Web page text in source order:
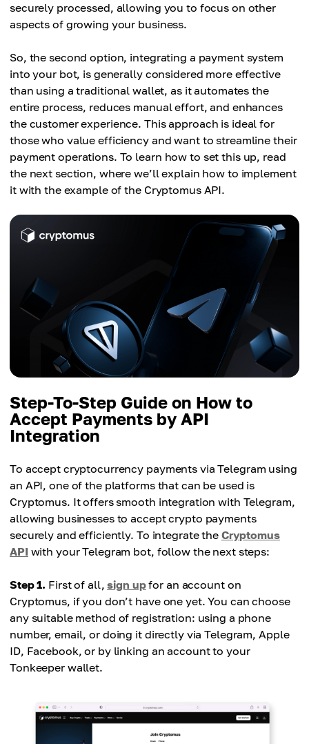
securely processed, allowing you to focus on other
aspects of growing your business.
So, the second option, integrating a payment system
into your bot, is generally considered more effective
than using a traditional wallet, as it automates the
entire process, reduces manual effort, and enhances
the customer experience. This approach is ideal for
those who value efficiency and want to streamline their
payment operations. To learn how to set this up, read
the next section, where we’ll explain how to implement
it with the example of the Cryptomus API.
Step-To-Step Guide on How to
Accept Payments by API
Integration
To accept cryptocurrency payments via Telegram using
an API, one of the platforms that can be used is
Cryptomus. It offers smooth integration with Telegram,
allowing businesses to accept crypto payments
securely and efficiently. To integrate the Cryptomus
APIwith your Telegram bot, follow the next steps:
Step 1. First of all,sign upfor an account on
Cryptomus, if you don’t have one yet. You can choose
any suitable method of registration: using a phone
number, email, or doing it directly via Telegram, Apple
ID, Facebook, or by linking an account to your
Tonkeeper wallet.